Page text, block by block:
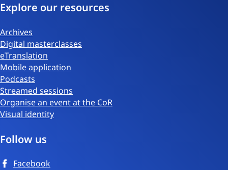
Explore our resources
Archives
Digital masterclasses
eTranslation
Mobile application
Podcasts
Streamed sessions
Organise an event at the CoR
Visual identity
Follow us
Facebook